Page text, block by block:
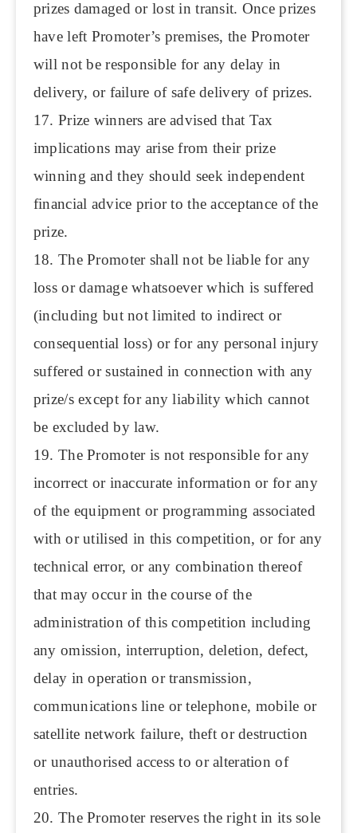
prizes damaged or lost in transit. Once prizes
have left Promoter’s premises, the Promoter
will not be responsible for any delay in
delivery, or failure of safe delivery of prizes.
17. Prize winners are advised that Tax
implications may arise from their prize
winning and they should seek independent
financial advice prior to the acceptance of the
prize.
18. The Promoter shall not be liable for any
loss or damage whatsoever which is suffered
(including but not limited to indirect or
consequential loss) or for any personal injury
suffered or sustained in connection with any
prize/s except for any liability which cannot
be excluded by law.
19. The Promoter is not responsible for any
incorrect or inaccurate information or for any
of the equipment or programming associated
with or utilised in this competition, or for any
technical error, or any combination thereof
that may occur in the course of the
administration of this competition including
any omission, interruption, deletion, defect,
delay in operation or transmission,
communications line or telephone, mobile or
satellite network failure, theft or destruction
or unauthorised access to or alteration of
entries.
20. The Promoter reserves the right in its sole